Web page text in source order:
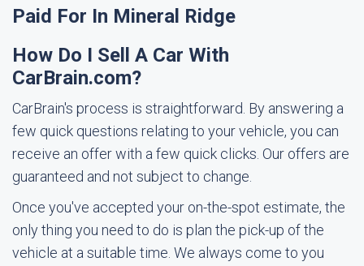
Paid For In Mineral Ridge
How Do I Sell A Car With
CarBrain.com?
CarBrain's process is straightforward. By answering a
few quick questions relating to your vehicle, you can
receive an offer with a few quick clicks. Our offers are
guaranteed and not subject to change.
Once you've accepted your on-the-spot estimate, the
only thing you need to do is plan the pick-up of the
vehicle at a suitable time. We always come to you